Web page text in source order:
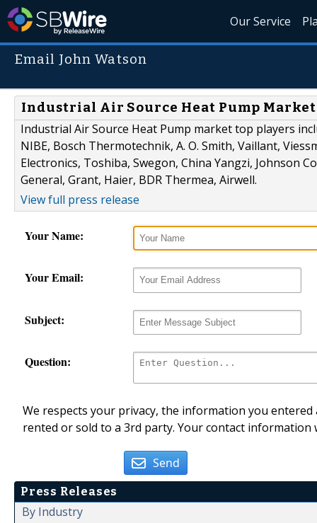
Our Service
Email John Watson
Industrial Air Source Heat Pump Market
Industrial Air Source Heat Pump market top players
NIBE, Bosch Thermotechnik, A. O. Smith, Vaillant,
Electronics, Toshiba, Swegon, China Yangzi, Johnson
General, Grant, Haier, BDR Thermea, Airwell.
View full press release
Your Name:
Your Email:
Subject:
Question:
We respects your privacy, the information you
rented or sold to a 3rd party. Your contact
Send
Press Releases
By Industry